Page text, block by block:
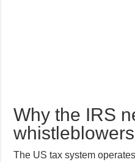
Why the IRS
whistleblowers
The US tax system